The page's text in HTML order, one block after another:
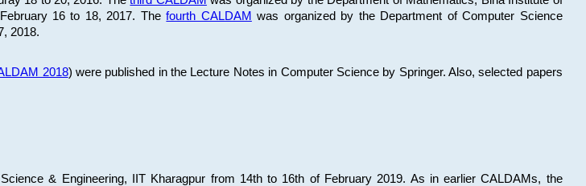
16 to 18, 2017. Thefourth CALDAM was organized by the Department of Computer Science
2018.
2018) were published in the Lecture Notes in Computer Science by Springer. Also, selected papers
& Engineering, IIT Kharagpur from 14th to 16th of February 2019. As in earlier CALDAMs, the